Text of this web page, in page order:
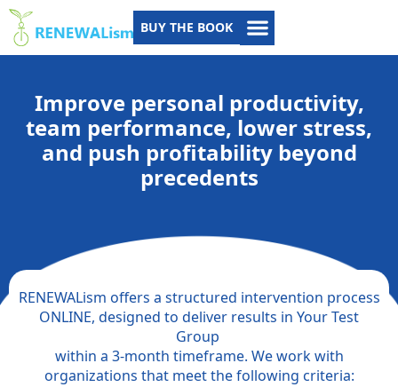
BUY THE BOOK
Improve personal productivity,
team performance, lower stress,
and push profitability beyond
precedents
RENEWALism offers a structured intervention process
ONLINE, designed to deliver results in Your Test
Group
within a 3-month timeframe. We work with
organizations that meet the following criteria: